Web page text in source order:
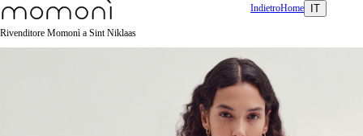
Rivenditore Momonì a Sint Niklaas
IndietroHome IT